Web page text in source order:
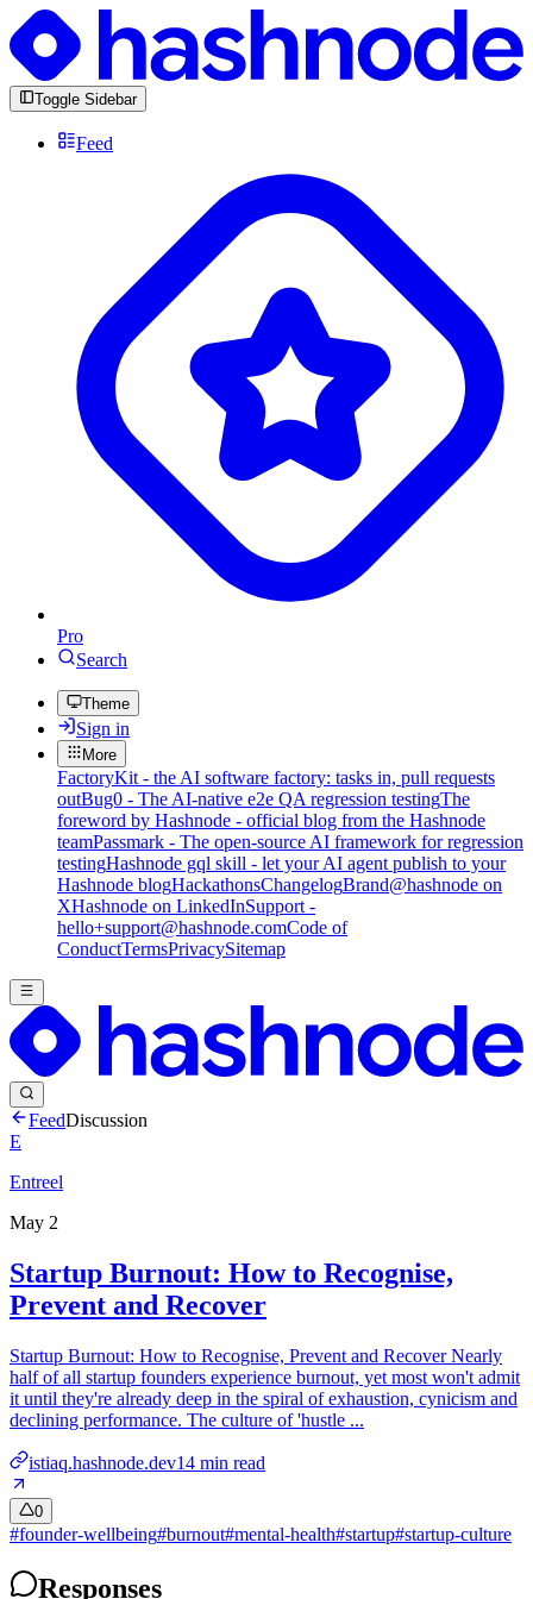
Toggle Sidebar
Feed
Pro
Search
Theme
Sign in
More
FactoryKit - the AI software factory: tasks in, pull requests
outBug0 - The AI-native e2e QA regression testingThe
foreword by Hashnode - official blog from the Hashnode
teamPassmark - The open-source AI framework for regression
testingHashnode gql skill - let your AI agent publish to your
Hashnode blogHackathonsChangelogBrand@hashnode on
XHashnode on LinkedInSupport -
hello+support@hashnode.comCode of
ConductTermsPrivacySitemap
FeedDiscussion
E
Entreel
May 2
Startup Burnout: How to Recognise,
Prevent and Recover
Startup Burnout: How to Recognise, Prevent and Recover Nearly
half of all startup founders experience burnout, yet most won't admit
it until they're already deep in the spiral of exhaustion, cynicism and
declining performance. The culture of 'hustle ...
istiaq.hashnode.dev14 min read
0
#founder-wellbeing#burnout#mental-health#startup#startup-culture
Responses